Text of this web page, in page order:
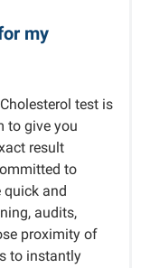
my
test is
to give you
result
to
and
audits,
proximity of
to instantly